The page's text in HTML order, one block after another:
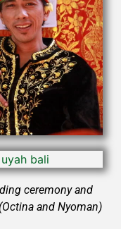
ceremony and
and Nyoman)